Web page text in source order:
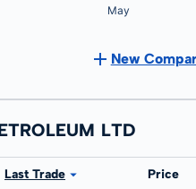
New
LTD
Last Trade Price